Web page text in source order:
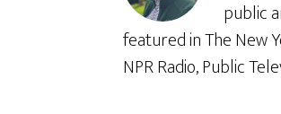
public
featured in The New
NPR Radio, Public